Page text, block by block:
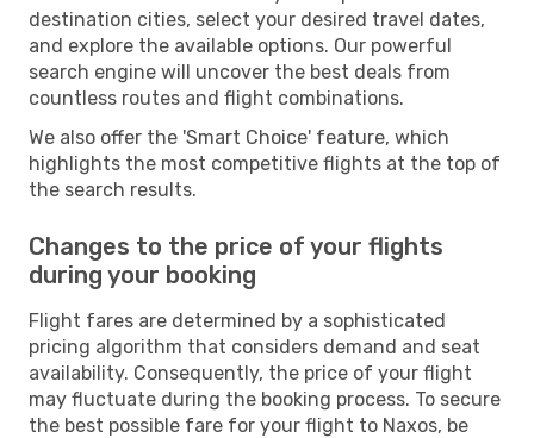
destination cities, select your desired travel dates,
and explore the available options. Our powerful
search engine will uncover the best deals from
countless routes and flight combinations.
We also offer the 'Smart Choice' feature, which
highlights the most competitive flights at the top of
the search results.
Changes to the price of your flights
during your booking
Flight fares are determined by a sophisticated
pricing algorithm that considers demand and seat
availability. Consequently, the price of your flight
may fluctuate during the booking process. To secure
the best possible fare for your flight to Naxos, be